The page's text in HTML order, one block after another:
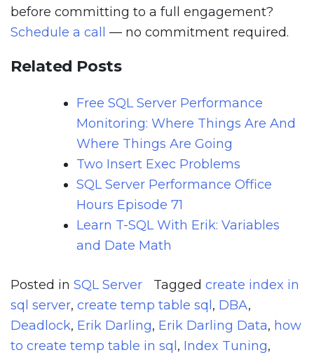
before committing to a full engagement?
Schedule a call
— no commitment required.
Related Posts
Free SQL Server Performance
Monitoring: Where Things Are And
Where Things Are Going
Two Insert Exec Problems
SQL Server Performance Office
Hours Episode 71
Learn T-SQL With Erik: Variables
and Date Math
Posted in SQL Server Tagged create index in
sql server, create temp table sql , DBA,
Deadlock, Erik Darling, Erik Darling Data, how
to create temp table in sql , Index Tuning,